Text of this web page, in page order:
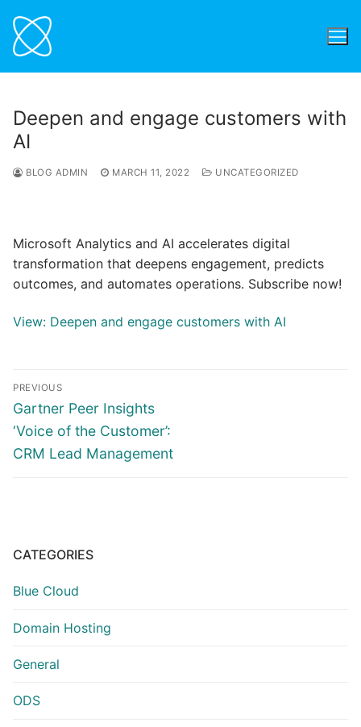
content
Deepen and engage customers with
AI
BLOG ADMIN MARCH 11, 2022 UNCATEGORIZED
Microsoft Analytics and AI accelerates digital
transformation that deepens engagement, predicts
outcomes, and automates operations. Subscribe now!
View: Deepen and engage customers with AI
Post
navigation
PREVIOUS
Previous
post:
Gartner Peer Insights
‘Voice of the Customer’:
CRM Lead Management
CATEGORIES
Blue Cloud
Domain Hosting
General
ODS